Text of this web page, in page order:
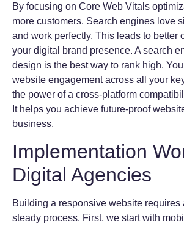
By focusing on Core Web Vitals
more customers. Search engines love
and work perfectly. This leads to better
your digital brand presence. A search
design is the best way to rank high.
website engagement across all your
the power of a cross-platform
It helps you achieve future-proof
business.
Implementation
Digital Agencies
Building a responsive website requires
steady process. First, we start with